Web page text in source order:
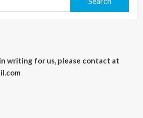
writing for us, please contact at